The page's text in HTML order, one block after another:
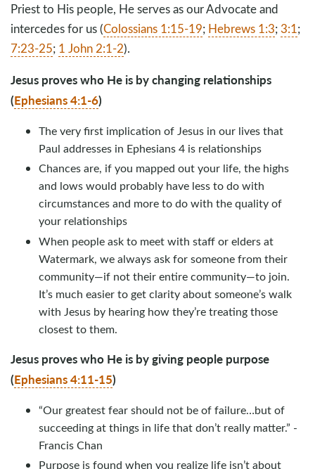
Priest to His people, He serves as our Advocate and
intercedes for us (Colossians 1:15-19; Hebrews 1:3; 3:1;
7:23-25; 1 John 2:1-2).
Jesus proves who He is by changing relationships
(Ephesians 4:1-6)
The very first implication of Jesus in our lives that
Paul addresses in Ephesians 4 is relationships
Chances are, if you mapped out your life, the highs
and lows would probably have less to do with
circumstances and more to do with the quality of
your relationships
When people ask to meet with staff or elders at
Watermark, we always ask for someone from their
community—if not their entire community—to join.
It’s much easier to get clarity about someone’s walk
with Jesus by hearing how they’re treating those
closest to them.
Jesus proves who He is by giving people purpose
(Ephesians 4:11-15)
“Our greatest fear should not be of failure…but of
succeeding at things in life that don’t really matter.” -
Francis Chan
Purpose is found when you realize life isn’t about